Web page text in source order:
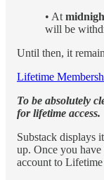
• At
will be
Until then, it
Lifetime
To be absolutely
for lifetime access.
Substack displays
up. Once you have
account to